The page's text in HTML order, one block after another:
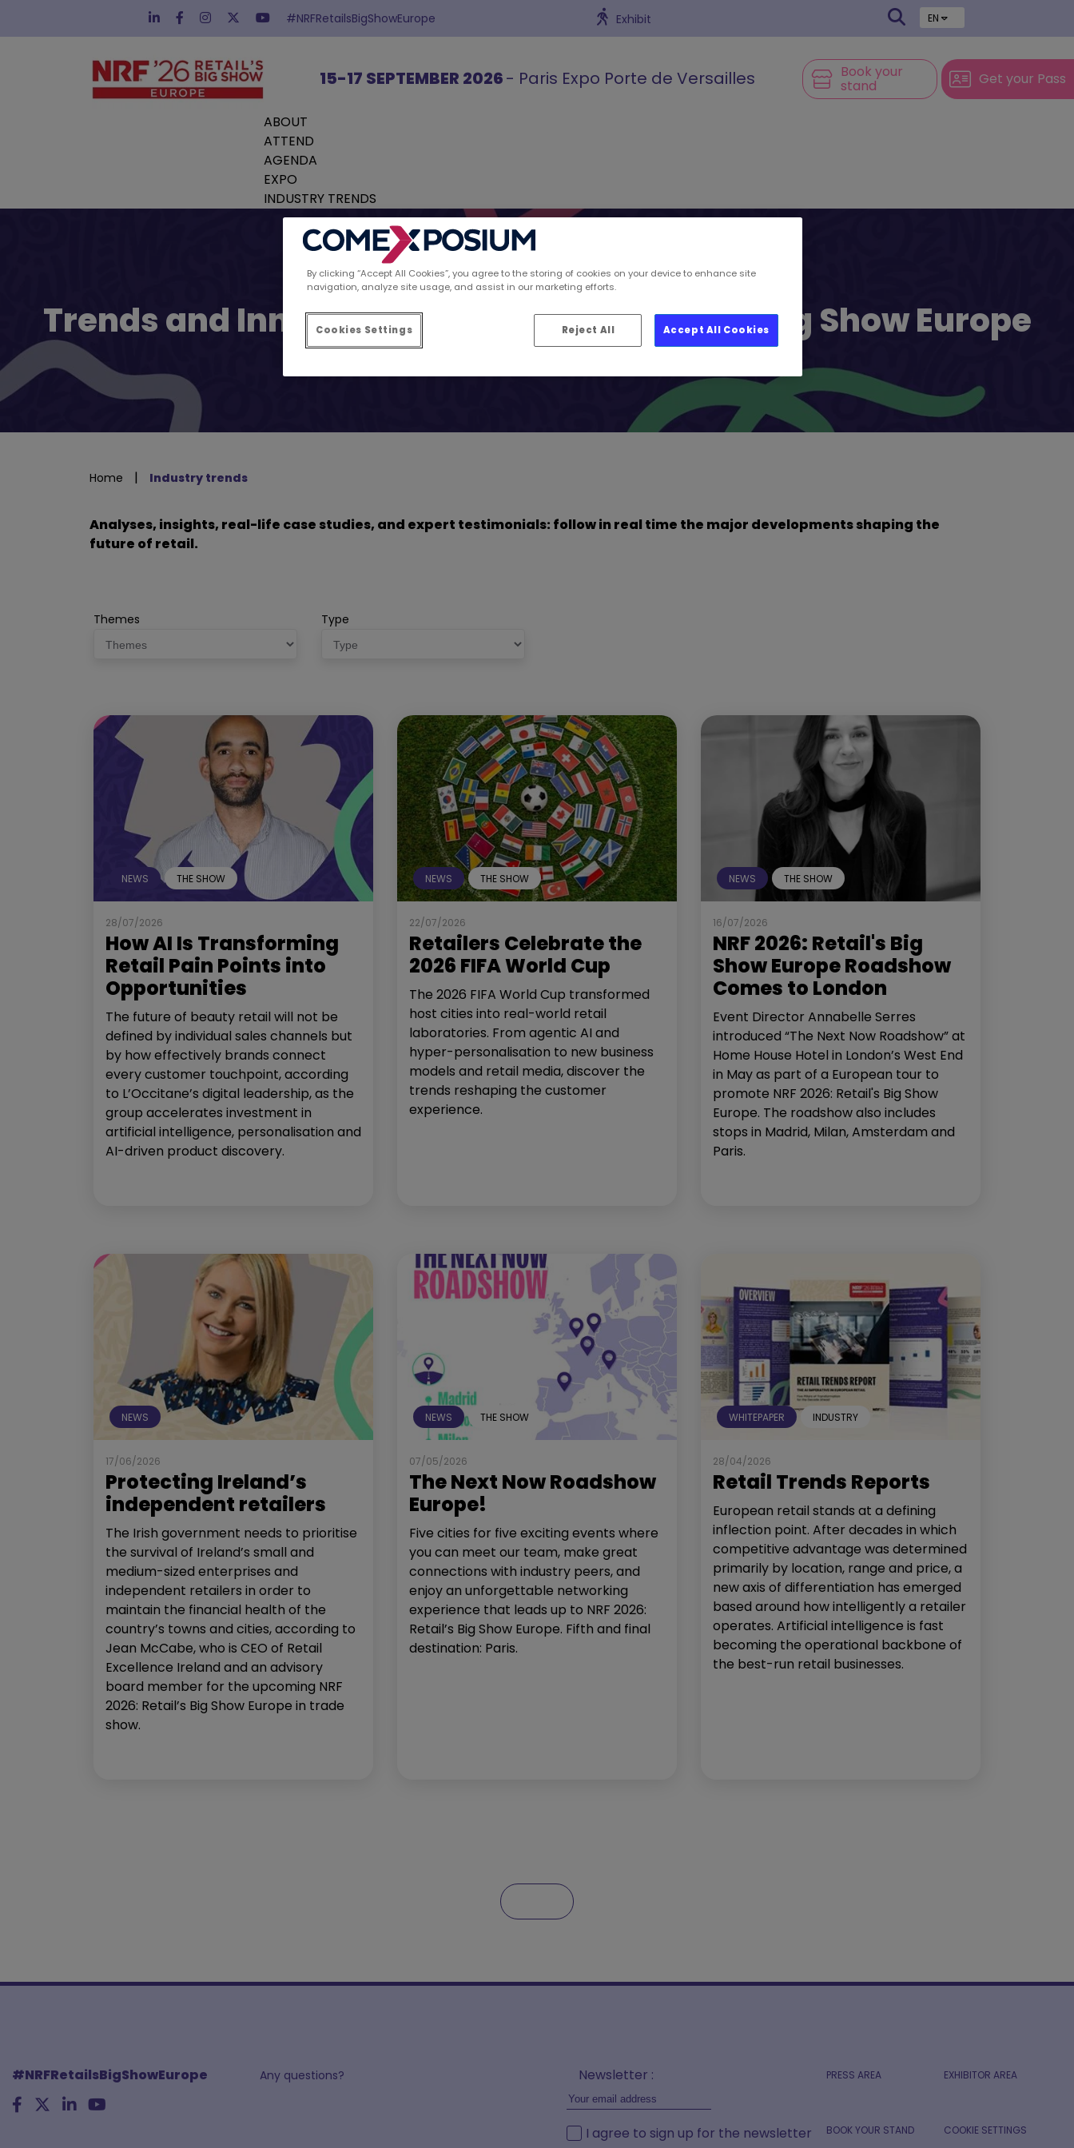
#NRFRetailsBigShowEurope Exhibit EN
15-17 SEPTEMBER 2026- Paris Expo Porte de Versailles Book your
stand Get your Pass
ABOUT
ATTEND
AGENDA
EXPO
INDUSTRY TRENDS
Trends and Innovations spotted by Retail’s Big Show Europe
Home | Industry trends
Analyses, insights, real-life case studies, and expert testimonials: follow in real time the major developments shaping the
future of retail.
Themes Type
NEWS THE SHOW
28/07/2026
How AI Is Transforming
Retail Pain Points into
Opportunities
The future of beauty retail will not be
defined by individual sales channels but
by how effectively brands connect
every customer touchpoint, according
to L’Occitane’s digital leadership, as the
group accelerates investment in
artificial intelligence, personalisation and
AI-driven product discovery.
NEWS THE SHOW
22/07/2026
Retailers Celebrate the
2026 FIFA World Cup
The 2026 FIFA World Cup transformed
host cities into real-world retail
laboratories. From agentic AI and
hyper-personalisation to new business
models and retail media, discover the
trends reshaping the customer
experience.
NEWS THE SHOW
16/07/2026
NRF 2026: Retail's Big
Show Europe Roadshow
Comes to London
Event Director Annabelle Serres
introduced “The Next Now Roadshow” at
Home House Hotel in London’s West End
in May as part of a European tour to
promote NRF 2026: Retail's Big Show
Europe. The roadshow also includes
stops in Madrid, Milan, Amsterdam and
Paris.
NEWS
17/06/2026
Protecting Ireland’s
independent retailers
The Irish government needs to prioritise
the survival of Ireland’s small and
medium-sized enterprises and
independent retailers in order to
maintain the financial health of the
country’s towns and cities, according to
Jean McCabe, who is CEO of Retail
Excellence Ireland and an advisory
board member for the upcoming NRF
2026: Retail’s Big Show Europe in trade
show.
NEWS THE SHOW
07/05/2026
The Next Now Roadshow
Europe!
Five cities for five exciting events where
you can meet our team, make great
connections with industry peers, and
enjoy an unforgettable networking
experience that leads up to NRF 2026:
Retail’s Big Show Europe. Fifth and final
destination: Paris.
WHITEPAPER INDUSTRY
28/04/2026
Retail Trends Reports
European retail stands at a defining
inflection point. After decades in which
competitive advantage was determined
primarily by location, range and price, a
new axis of differentiation has emerged
based around how intelligently a retailer
operates. Artificial intelligence is fast
becoming the operational backbone of
the best-run retail businesses.
#NRFRetailsBigShowEurope Any questions? Newsletter :
I agree to sign up for the newsletter
PRESS AREA EXHIBITOR AREA
BOOK YOUR STAND COOKIE SETTINGS
By clicking “Accept All Cookies”, you agree to the storing of cookies on your device to enhance site
navigation, analyze site usage, and assist in our marketing efforts.
Cookies Settings Reject All Accept All Cookies